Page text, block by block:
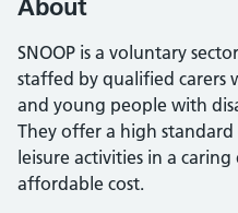
About
SNOOP is a voluntary
staffed by qualified carers
and young people with
They offer a high standard
leisure activities in a
affordable cost.